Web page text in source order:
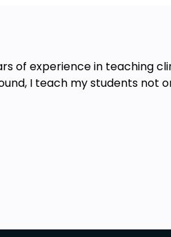
of experience in teaching
I teach my students